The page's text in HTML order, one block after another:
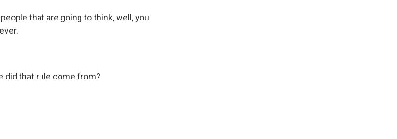
that are going to think, well, you
did that rule come from?